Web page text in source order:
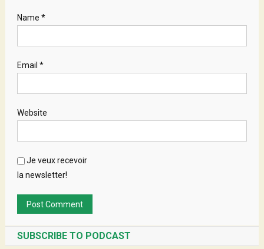
Name *
Email *
Website
Je veux recevoir
la newsletter!
SUBSCRIBE TO PODCAST